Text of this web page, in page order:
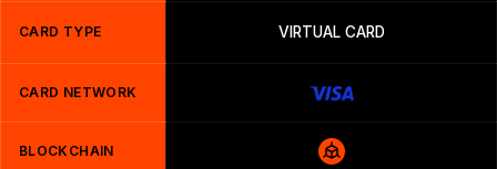
CARD TYPE VIRTUAL CARD
CARD NETWORK
BLOCKCHAIN